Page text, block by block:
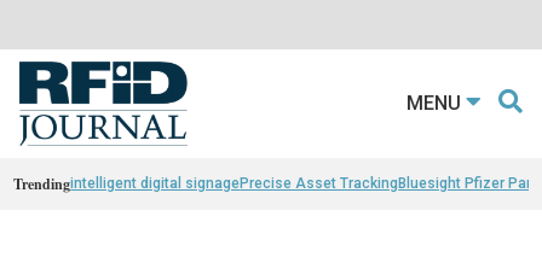
MENU
Trendingintelligent digital signagePrecise Asset TrackingBluesight Pfizer